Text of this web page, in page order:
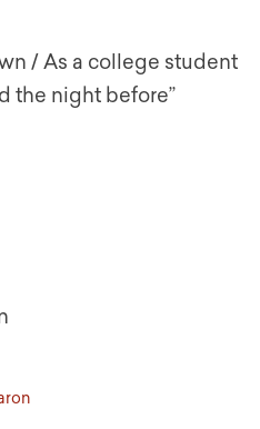
/ As a college student
the night before”